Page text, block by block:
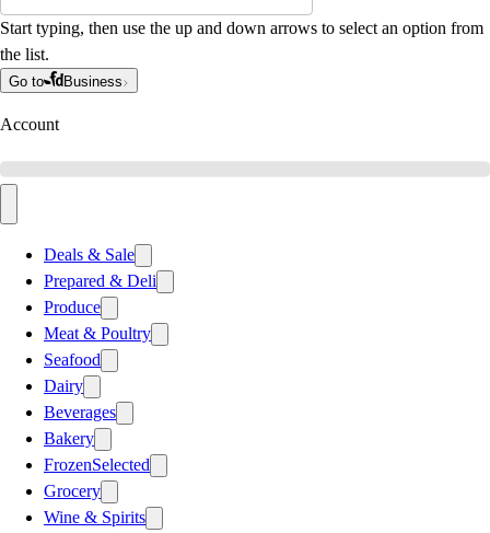
Start typing, then use the up and down arrows to select an option from
the list.
Go to Business
Account
Deals & Sale
Prepared & Deli
Produce
Meat & Poultry
Seafood
Dairy
Beverages
Bakery
FrozenSelected
Grocery
Wine & Spirits